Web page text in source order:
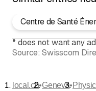
Centre de Santé
* does not want any
Source: Swisscom
local.ch•Geneva•